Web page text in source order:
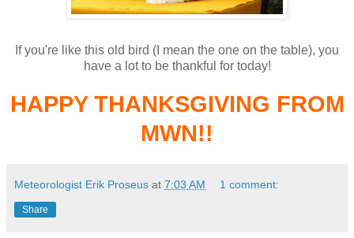
If you're like this old bird (I mean the one on the table), you
have a lot to be thankful for today!
HAPPY THANKSGIVING FROM
MWN!!
Meteorologist Erik Proseus at 7:03 AM 1 comment:
Share